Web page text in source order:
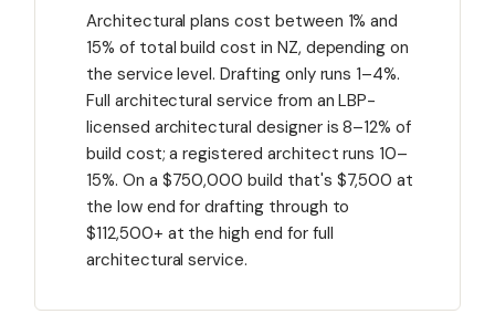
Architectural plans cost between 1% and
15% of total build cost in NZ, depending on
the service level. Drafting only runs 1–4%.
Full architectural service from an LBP-
licensed architectural designer is 8–12% of
build cost; a registered architect runs 10–
15%. On a $750,000 build that's $7,500 at
the low end for drafting through to
$112,500+ at the high end for full
architectural service.